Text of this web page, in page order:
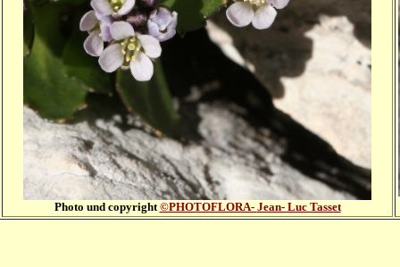
Photo und copyright©PHOTOFLORA- Jean- Luc Tasset